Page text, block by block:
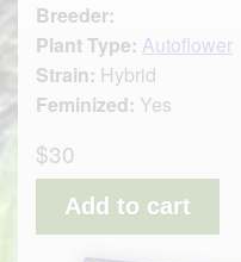
Breeder:
Plant Type: Autoflower
Strain: Hybrid
Feminized: Yes
$30
Add to cart